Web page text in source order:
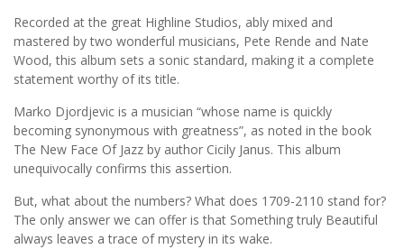
Recorded at the great Highline Studios, ably mixed and
mastered by two wonderful musicians, Pete Rende and Nate
Wood, this album sets a sonic standard, making it a complete
statement worthy of its title.
Marko Djordjevic is a musician “whose name is quickly
becoming synonymous with greatness”, as noted in the book
The New Face Of Jazz by author Cicily Janus. This album
unequivocally confirms this assertion.
But, what about the numbers? What does 1709-2110 stand for?
The only answer we can offer is that Something truly Beautiful
always leaves a trace of mystery in its wake.